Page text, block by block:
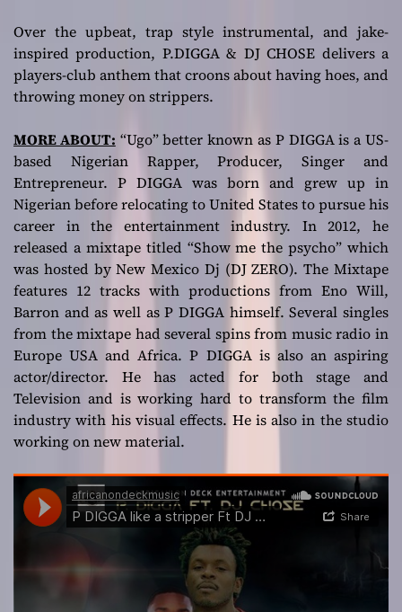
Over the upbeat, trap style instrumental, and jake-
inspired production, P.DIGGA & DJ CHOSE delivers a
players-club anthem that croons about having hoes, and
throwing money on strippers.
MORE ABOUT: “Ugo” better known as P DIGGA is a US-
based Nigerian Rapper, Producer, Singer and
Entrepreneur. P DIGGA was born and grew up in
Nigerian before relocating to United States to pursue his
career in the entertainment industry. In 2012, he
released a mixtape titled “Show me the psycho” which
was hosted by New Mexico Dj (DJ ZERO). The Mixtape
features 12 tracks with productions from Eno Will,
Barron and as well as P DIGGA himself. Several singles
from the mixtape had several spins from music radio in
Europe USA and Africa. P DIGGA is also an aspiring
actor/director. He has acted for both stage and
Television and is working hard to transform the film
industry with his visual effects. He is also in the studio
working on new material.